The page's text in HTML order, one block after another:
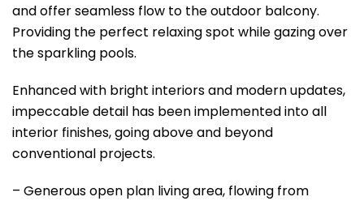
and offer seamless flow to the outdoor balcony.
Providing the perfect relaxing spot while gazing over
the sparkling pools.
Enhanced with bright interiors and modern updates,
impeccable detail has been implemented into all
interior finishes, going above and beyond
conventional projects.
– Generous open plan living area, flowing from